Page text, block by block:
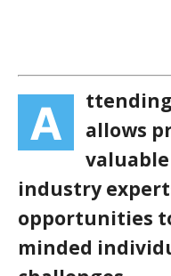
A
allows
industry
opportunities
minded